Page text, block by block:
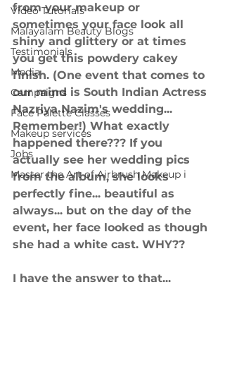
Video Tutorials
Malayalam Beauty Blogs
Testimonials
Media
Campaigns
Face Palette Classes
Makeup services
Jobs
Master the Art of Airbrush Makeup i
from your makeup or
sometimes your face look all
shiny and glittery or at times
you get this powdery cakey
finish. (One event that comes to
our mind is South Indian Actress
Nazriya Nazim's wedding...
Remember!) What exactly
happened there??? If you
actually see her wedding pics
from the album, she looks
perfectly fine... beautiful as
always... but on the day of the
event, her face looked as though
she had a white cast. WHY??
I have the answer to that...